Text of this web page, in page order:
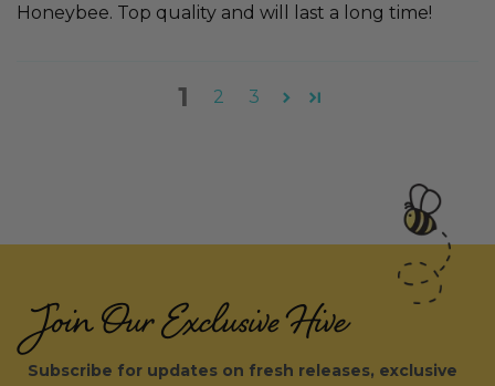
Honeybee. Top quality and will last a long time!
1 2 3
Join Our Exclusive Hive
Subscribe for updates on fresh releases, exclusive